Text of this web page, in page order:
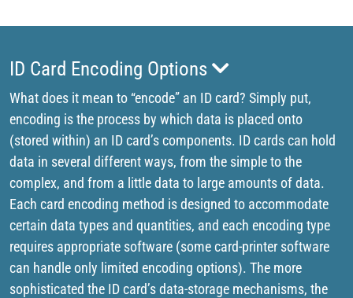
ID Card Encoding Options
What does it mean to “encode” an ID card? Simply put,
encoding is the process by which data is placed onto
(stored within) an ID card’s components. ID cards can hold
data in several different ways, from the simple to the
complex, and from a little data to large amounts of data.
Each card encoding method is designed to accommodate
certain data types and quantities, and each encoding type
requires appropriate software (some card-printer software
can handle only limited encoding options). The more
sophisticated the ID card’s data-storage mechanisms, the